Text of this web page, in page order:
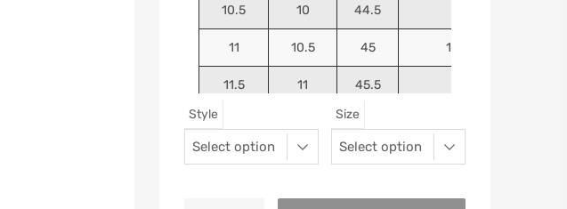
10.5 10 44.5
11 10.5 45 10.9375
11.5 11 45.5
Style Size